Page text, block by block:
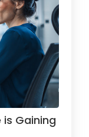
Gaining